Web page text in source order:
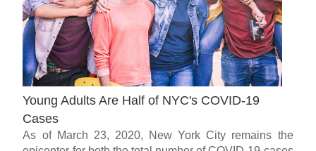
Young Adults Are Half of NYC's COVID-19
Cases
As of March 23, 2020, New York City remains the